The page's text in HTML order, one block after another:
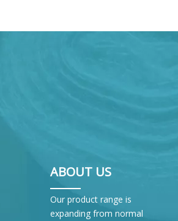
ABOUT US
Our product range is
expanding from normal